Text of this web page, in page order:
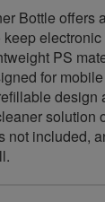
Bottle offers
PS
for
design
solution
not included,